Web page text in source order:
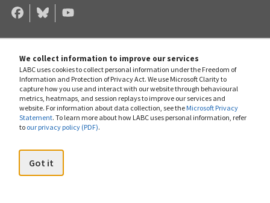
We collect information to improve our services
LABC uses cookies to collect personal information under the Freedom of
Information and Protection of Privacy Act. We use Microsoft Clarity to
capture how you use and interact with our website through behavioural
metrics, heatmaps, and session replays to improve our services and
website. For information about data collection, see the Microsoft Privacy
Statement. To learn more about how LABC uses personal information, refer
to our privacy policy (PDF).
Got it
Legal
Aid
BC
Facebook
Legal
BC
Bluesky
Legal
Aid
YouTube